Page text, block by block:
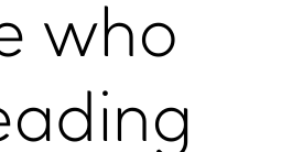
who